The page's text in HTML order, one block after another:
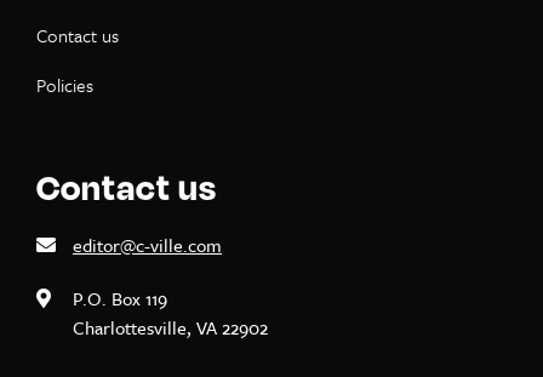
Contact us
Policies
Contact us
editor@c-ville.com
P.O. Box 119
Charlottesville, VA 22902